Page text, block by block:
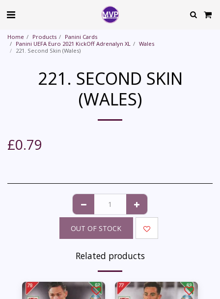
Home Products
Panini Cards
Panini UEFA Euro 2021 KickOff Adrenalyn XL
Wales
221. Second Skin (Wales)
221. SECOND SKIN
(WALES)
£0.79
OUT OF STOCK
Related products